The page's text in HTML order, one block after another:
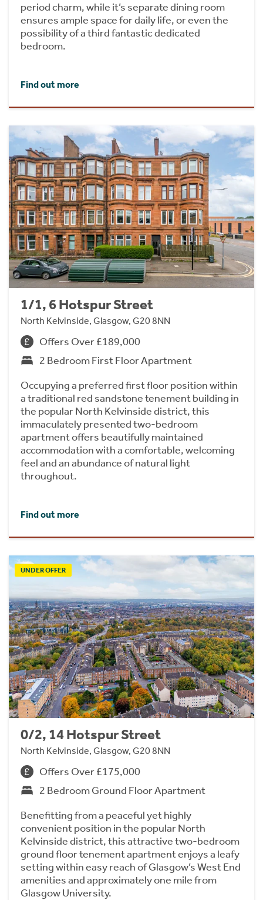
period charm, while it’s separate dining room
ensures ample space for daily life, or even the
possibility of a third fantastic dedicated
bedroom.
Find out more
1/1, 6 Hotspur Street
North Kelvinside, Glasgow, G20 8NN
Offers Over £189,000
2 Bedroom First Floor Apartment
Occupying a preferred first floor position within
a traditional red sandstone tenement building in
the popular North Kelvinside district, this
immaculately presented two-bedroom
apartment offers beautifully maintained
accommodation with a comfortable, welcoming
feel and an abundance of natural light
throughout.
Find out more
UNDER OFFER
0/2, 14 Hotspur Street
North Kelvinside, Glasgow, G20 8NN
Offers Over £175,000
2 Bedroom Ground Floor Apartment
Benefitting from a peaceful yet highly
convenient position in the popular North
Kelvinside district, this attractive two-bedroom
ground floor tenement apartment enjoys a leafy
setting within easy reach of Glasgow’s West End
amenities and approximately one mile from
Glasgow University.